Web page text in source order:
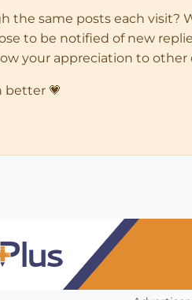
the same posts each visit?
to be notified of new
your appreciation to
better 💗